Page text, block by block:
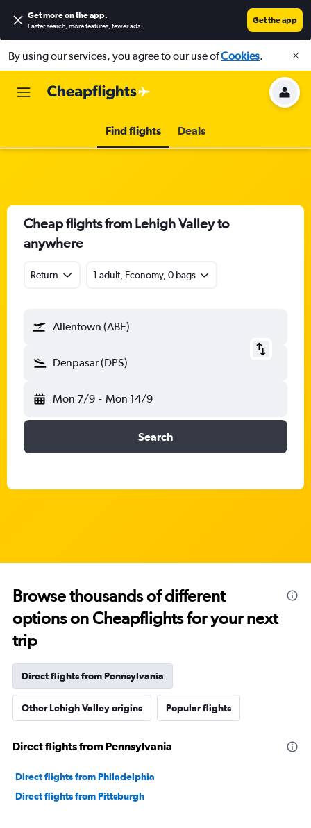
Get more on the app.
Faster search, more features, fewer ads.
Get the app
By using our services, you agree to our use ofCookies.
Find flights Deals
Cheap flights from Lehigh Valley to
anywhere
Return 1 adult, Economy, 0 bags
Allentown (ABE)
Denpasar (DPS)
Mon 7/9 - Mon 14/9
Search
Browse thousands of different
options on Cheapflights for your next
trip
Direct flights from Pennsylvania
Other Lehigh Valley origins Popular flights
Direct flights from Pennsylvania
Direct flights from Philadelphia
Direct flights from Pittsburgh